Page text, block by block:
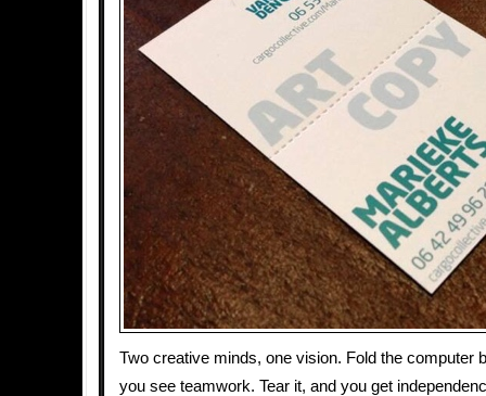
Two creative minds, one vision. Fold the computer
you see teamwork. Tear it, and you get